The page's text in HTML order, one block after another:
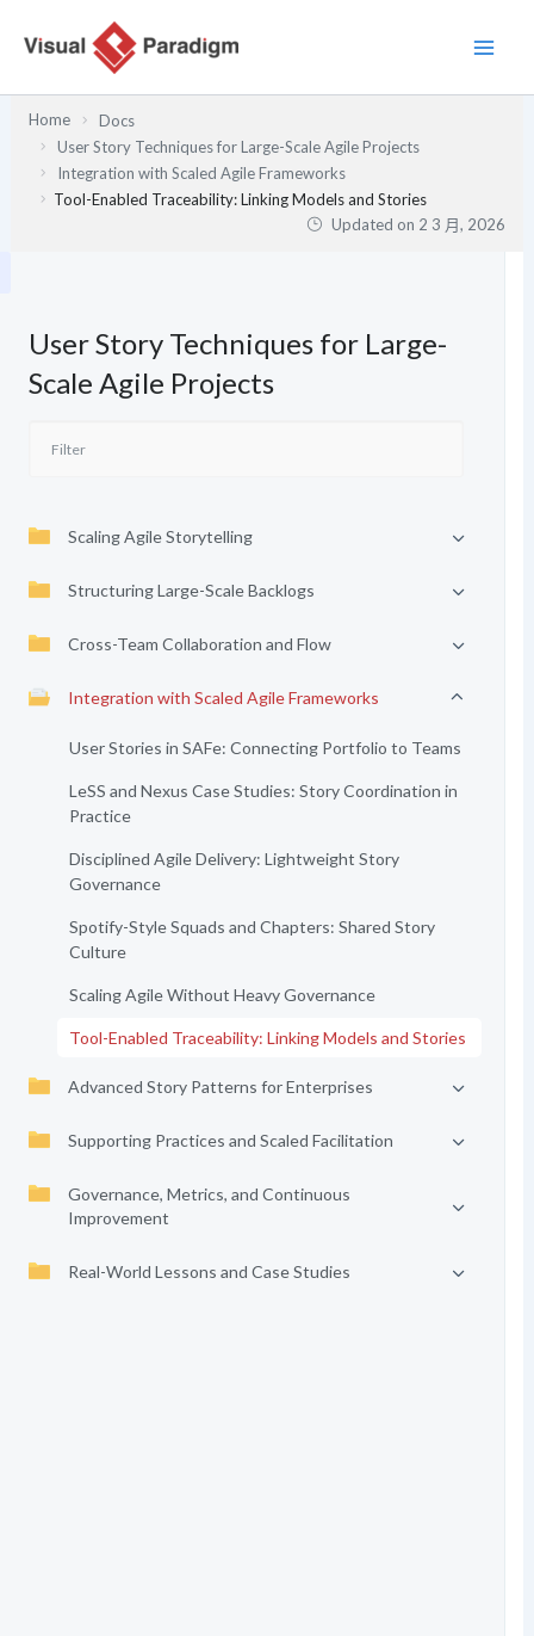
Home
Docs
User Story Techniques for Large-Scale Agile Projects
Integration with Scaled Agile Frameworks
Tool-Enabled Traceability: Linking Models and Stories
Updated on 2 3 月, 2026
User Story Techniques for Large-
Scale Agile Projects
Scaling Agile Storytelling
Structuring Large-Scale Backlogs
Cross-Team Collaboration and Flow
Integration with Scaled Agile Frameworks
User Stories in SAFe: Connecting Portfolio to Teams
LeSS and Nexus Case Studies: Story Coordination in
Practice
Disciplined Agile Delivery: Lightweight Story
Governance
Spotify-Style Squads and Chapters: Shared Story
Culture
Scaling Agile Without Heavy Governance
Tool-Enabled Traceability: Linking Models and Stories
Advanced Story Patterns for Enterprises
Supporting Practices and Scaled Facilitation
Governance, Metrics, and Continuous
Improvement
Real-World Lessons and Case Studies